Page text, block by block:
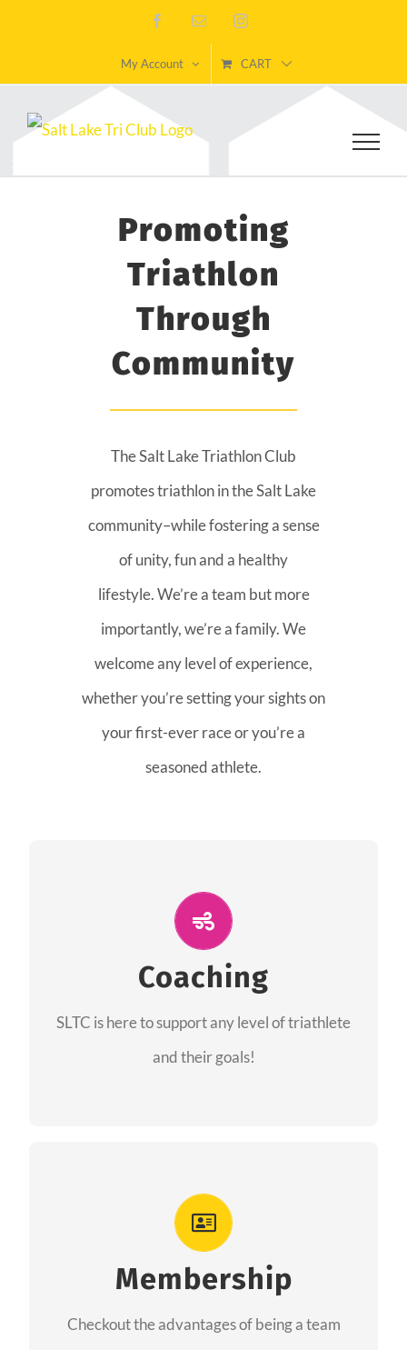
content
FacebookEmail Instagram
My Account CART
Promoting
Triathlon
Through
Community
The Salt Lake Triathlon Club
promotes triathlon in the Salt Lake
community–while fostering a sense
of unity, fun and a healthy
lifestyle. We’re a team but more
importantly, we’re a family. We
welcome any level of experience,
whether you’re setting your sights on
your first-ever race or you’re a
seasoned athlete.
Coaching
SLTC is here to support any level of triathlete
and their goals!
The coaches of the Salt Lake Tri Club are
providing support for all performance aspects
of triathlon.
Membership
Checkout the advantages of being a team
As a member you will recieve speacial perks
from our sponsors along with the amazing
community we have created together!